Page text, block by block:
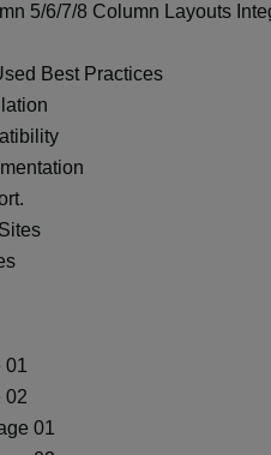
5/6/7/8 Column Layouts
Best Practices
01
02
01